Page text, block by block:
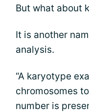
But what about
It is another
analysis.
“A karyotype
chromosomes
number is